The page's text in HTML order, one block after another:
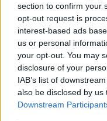
section to confirm your
opt-out request is
interest-based ads
us or personal
your opt-out. You may
disclosure of your
IAB’s list of
also be disclosed by
Downstream
Soda
PICS &